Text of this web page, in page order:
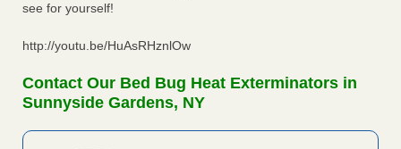
see for yourself!
http://youtu.be/HuAsRHznlOw
Contact Our Bed Bug Heat Exterminators in
Sunnyside Gardens, NY